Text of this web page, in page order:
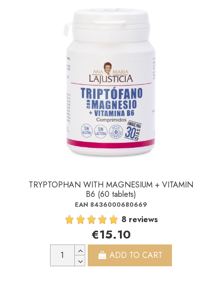
TRYPTOPHAN WITH MAGNESIUM + VITAMIN
B6 (60 tablets)
EAN 8436000680669
8 reviews
€15.10
ADD TO CART